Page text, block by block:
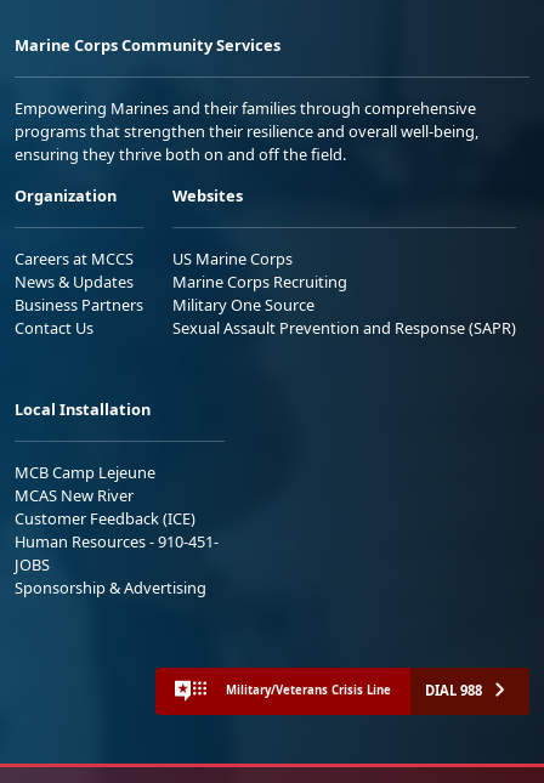
Marine Corps Community Services
Empowering Marines and their families through comprehensive
programs that strengthen their resilience and overall well-being,
ensuring they thrive both on and off the field.
Organization
Careers at MCCS
News & Updates
Business Partners
Contact Us
Websites
US Marine Corps
Marine Corps Recruiting
Military One Source
Sexual Assault Prevention and Response (SAPR)
Local Installation
MCB Camp Lejeune
MCAS New River
Customer Feedback (ICE)
Human Resources - 910-451-
JOBS
Sponsorship & Advertising
Military/Veterans Crisis Line DIAL 988